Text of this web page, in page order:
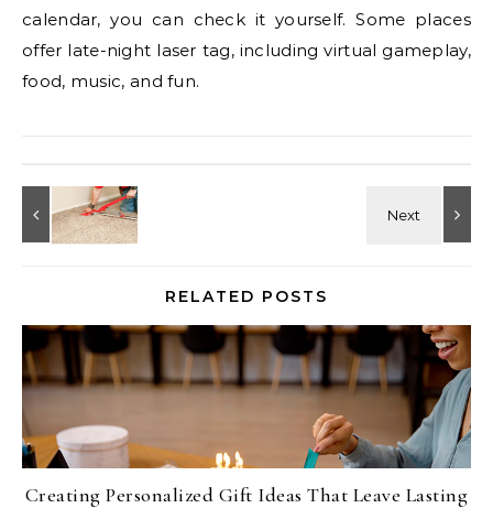
calendar, you can check it yourself. Some places
offer late-night laser tag, including virtual gameplay,
food, music, and fun.
RELATED POSTS
Creating Personalized Gift Ideas That Leave Lasting